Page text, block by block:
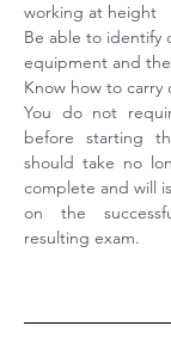
working at height
Be able to identify
equipment and
Know how to carry
You do not
before starting
should take no
complete and will
on the
resulting exam.